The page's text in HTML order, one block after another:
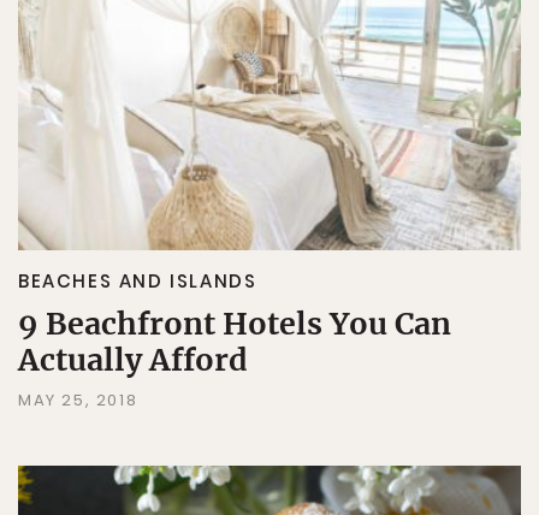
BEACHES AND ISLANDS
9 Beachfront Hotels You Can
Actually Afford
MAY 25, 2018